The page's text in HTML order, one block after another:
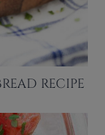
RECIPE